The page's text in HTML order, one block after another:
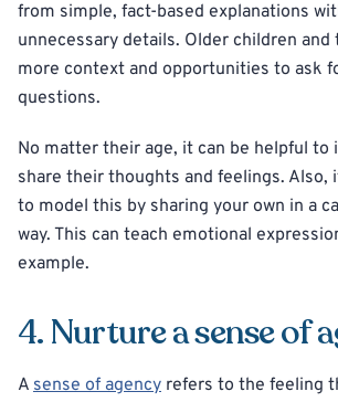
from simple, fact-based explanations
unnecessary details. Older children and
more context and opportunities to ask
questions.
No matter their age, it can be helpful to
share their thoughts and feelings. Also,
to model this by sharing your own in a
way. This can teach emotional
example.
4. Nurture a sense of
A sense of agency refers to the feeling